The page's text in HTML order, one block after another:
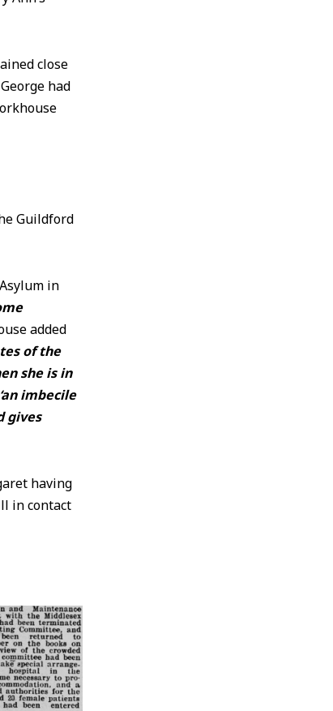
close
had
Guildford
in
added
of the
she is in
‘an imbecile
gives
having
in contact